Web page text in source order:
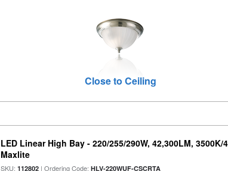
Close to Ceiling
LED Linear High Bay - 220/255/290W, 42,300LM,
Maxlite
SKU:112802 | Ordering Code:HLV-220WUF-CSCRTA